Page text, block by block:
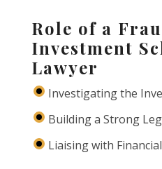
Role of a
Investment
Lawyer
Investigating the
Building a Strong
Liaising with